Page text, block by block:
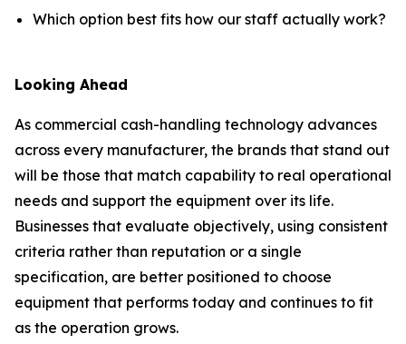
Which option best fits how our staff actually work?
Looking Ahead
As commercial cash-handling technology advances
across every manufacturer, the brands that stand out
will be those that match capability to real operational
needs and support the equipment over its life.
Businesses that evaluate objectively, using consistent
criteria rather than reputation or a single
specification, are better positioned to choose
equipment that performs today and continues to fit
as the operation grows.